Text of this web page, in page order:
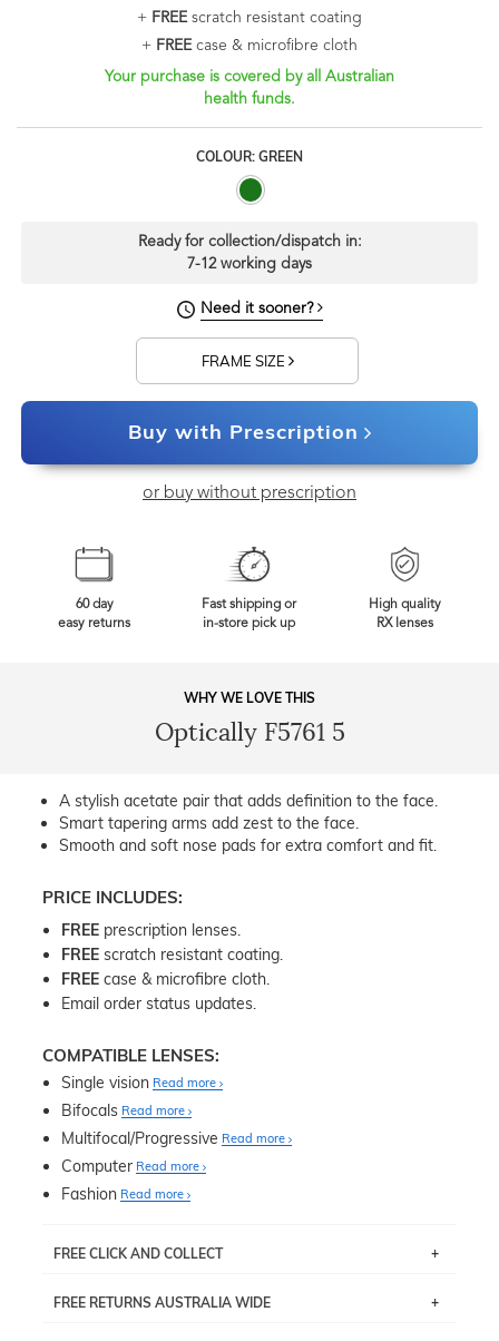
+ FREEscratch resistant coating
+ FREEcase & microfibre cloth
Your purchase is covered by all Australian
health funds.
COLOUR: GREEN
Ready for collection/dispatch in:
7-12 working days
Need it sooner?
FRAME SIZE
Buy with Prescription
or buy without prescription
60 day
easy returns
Fast shipping or
in-store pick up
High quality
RX lenses
WHY WE LOVE THIS
Optically F5761 5
A stylish acetate pair that adds definition to the face.
Smart tapering arms add zest to the face.
Smooth and soft nose pads for extra comfort and fit.
PRICE INCLUDES:
FREE prescription lenses.
FREE scratch resistant coating.
FREE case & microfibre cloth.
Email order status updates.
COMPATIBLE LENSES:
Single vision Read more
Bifocals Read more
Multifocal/Progressive Read more
Computer Read more
Fashion Read more
FREE CLICK AND COLLECT
pick up your item instore within 3 business days. Note
FREE RETURNS AUSTRALIA WIDE